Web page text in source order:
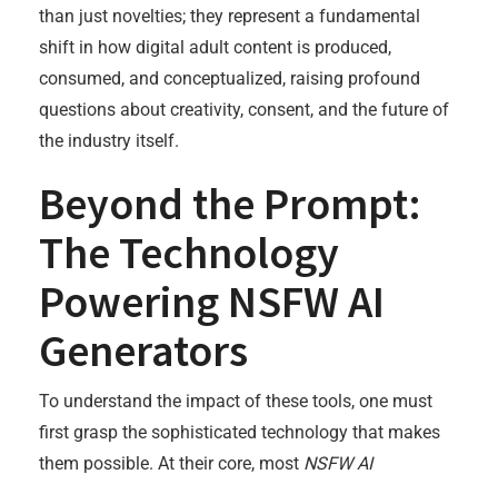
than just novelties; they represent a fundamental
shift in how digital adult content is produced,
consumed, and conceptualized, raising profound
questions about creativity, consent, and the future of
the industry itself.
Beyond the Prompt:
The Technology
Powering NSFW AI
Generators
To understand the impact of these tools, one must
first grasp the sophisticated technology that makes
them possible. At their core, most NSFW AI